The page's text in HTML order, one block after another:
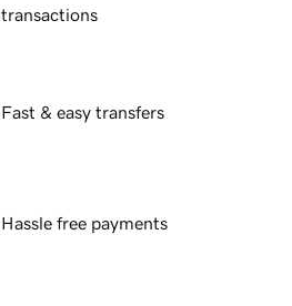
transactions
Fast & easy transfers
Hassle free payments